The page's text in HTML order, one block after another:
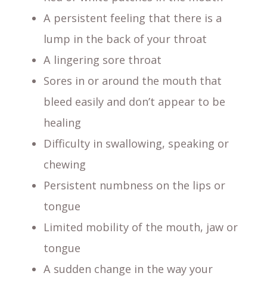
A persistent feeling that there is a
lump in the back of your throat
A lingering sore throat
Sores in or around the mouth that
bleed easily and don’t appear to be
healing
Difficulty in swallowing, speaking or
chewing
Persistent numbness on the lips or
tongue
Limited mobility of the mouth, jaw or
tongue
A sudden change in the way your